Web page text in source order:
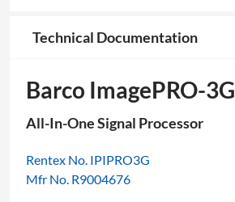
Technical Documentation
Barco ImagePRO-3G
All-In-One Signal Processor
Rentex No. IPIPRO3G
Mfr No. R9004676